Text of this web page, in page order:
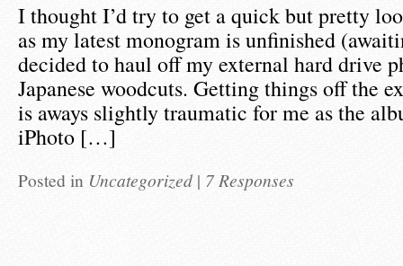
I thought I’d try to get a quick but pretty
as my latest monogram is unfinished
decided to haul off my external hard drive
Japanese woodcuts. Getting things off the
is aways slightly traumatic for me as the
iPhoto […]
Posted in Uncategorized | 7 Responses